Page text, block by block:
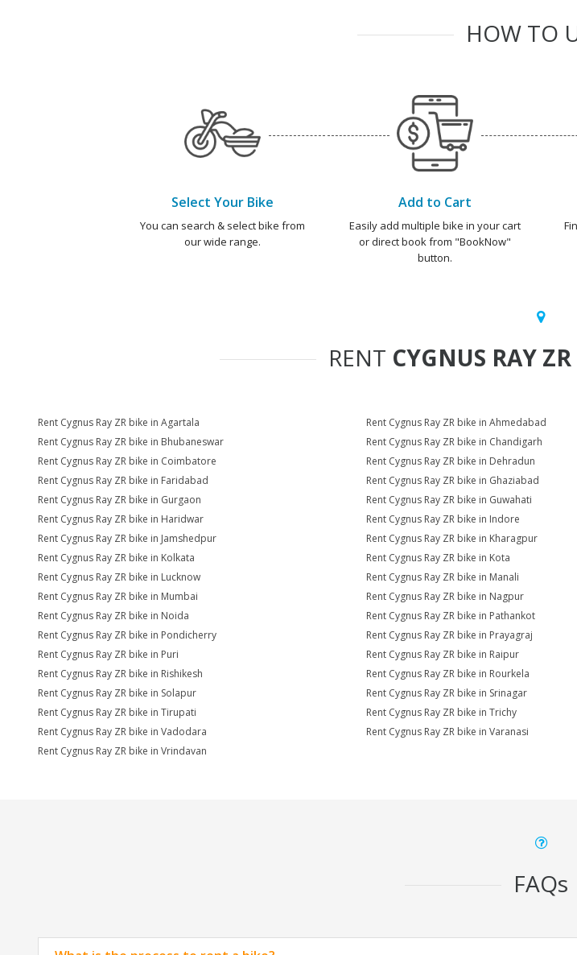
HOW TO
Select Your Bike
You can search & select bike from
our wide range.
Add to Cart
Easily add multiple bike in your cart
or direct book from "BookNow"
button.
RENT CYGNUS RAY ZR
Rent Cygnus Ray ZR bike in Agartala Rent Cygnus Ray ZR bike in Ahmedabad
Rent Cygnus Ray ZR bike in Bhubaneswar
Rent Cygnus Ray ZR bike in Chandigarh
Rent Cygnus Ray ZR bike in Coimbatore
Rent Cygnus Ray ZR bike in Dehradun
Rent Cygnus Ray ZR bike in Faridabad
Rent Cygnus Ray ZR bike in Ghaziabad
Rent Cygnus Ray ZR bike in Gurgaon
Rent Cygnus Ray ZR bike in Guwahati
Rent Cygnus Ray ZR bike in Haridwar
Rent Cygnus Ray ZR bike in Indore
Rent Cygnus Ray ZR bike in Jamshedpur
Rent Cygnus Ray ZR bike in Kharagpur
Rent Cygnus Ray ZR bike in Kolkata
Rent Cygnus Ray ZR bike in Kota
Rent Cygnus Ray ZR bike in Lucknow
Rent Cygnus Ray ZR bike in Manali
Rent Cygnus Ray ZR bike in Mumbai
Rent Cygnus Ray ZR bike in Nagpur
Rent Cygnus Ray ZR bike in Noida
Rent Cygnus Ray ZR bike in Pathankot
Rent Cygnus Ray ZR bike in Pondicherry
Rent Cygnus Ray ZR bike in Prayagraj
Rent Cygnus Ray ZR bike in Puri
Rent Cygnus Ray ZR bike in Raipur
Rent Cygnus Ray ZR bike in Rishikesh
Rent Cygnus Ray ZR bike in Rourkela
Rent Cygnus Ray ZR bike in Solapur
Rent Cygnus Ray ZR bike in Srinagar
Rent Cygnus Ray ZR bike in Tirupati
Rent Cygnus Ray ZR bike in Trichy
Rent Cygnus Ray ZR bike in Vadodara
Rent Cygnus Ray ZR bike in Varanasi
Rent Cygnus Ray ZR bike in Vrindavan
FAQs